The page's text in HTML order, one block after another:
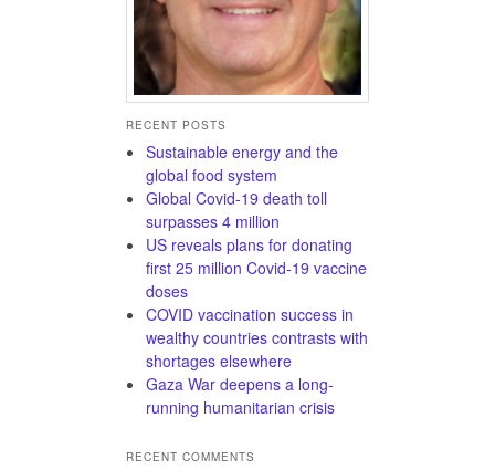
RECENT POSTS
Sustainable energy and the
global food system
Global Covid-19 death toll
surpasses 4 million
US reveals plans for donating
first 25 million Covid-19 vaccine
doses
COVID vaccination success in
wealthy countries contrasts with
shortages elsewhere
Gaza War deepens a long-
running humanitarian crisis
RECENT COMMENTS